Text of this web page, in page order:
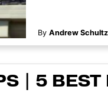
By Andrew Schultz
| 5 BEST